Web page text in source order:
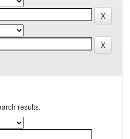
results.